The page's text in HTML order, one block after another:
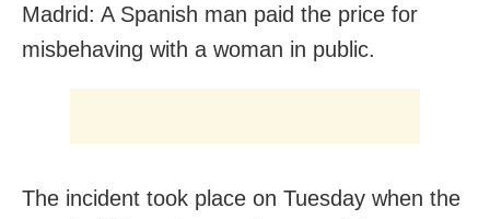
Madrid: A Spanish man paid the price for
misbehaving with a woman in public.
The incident took place on Tuesday when the